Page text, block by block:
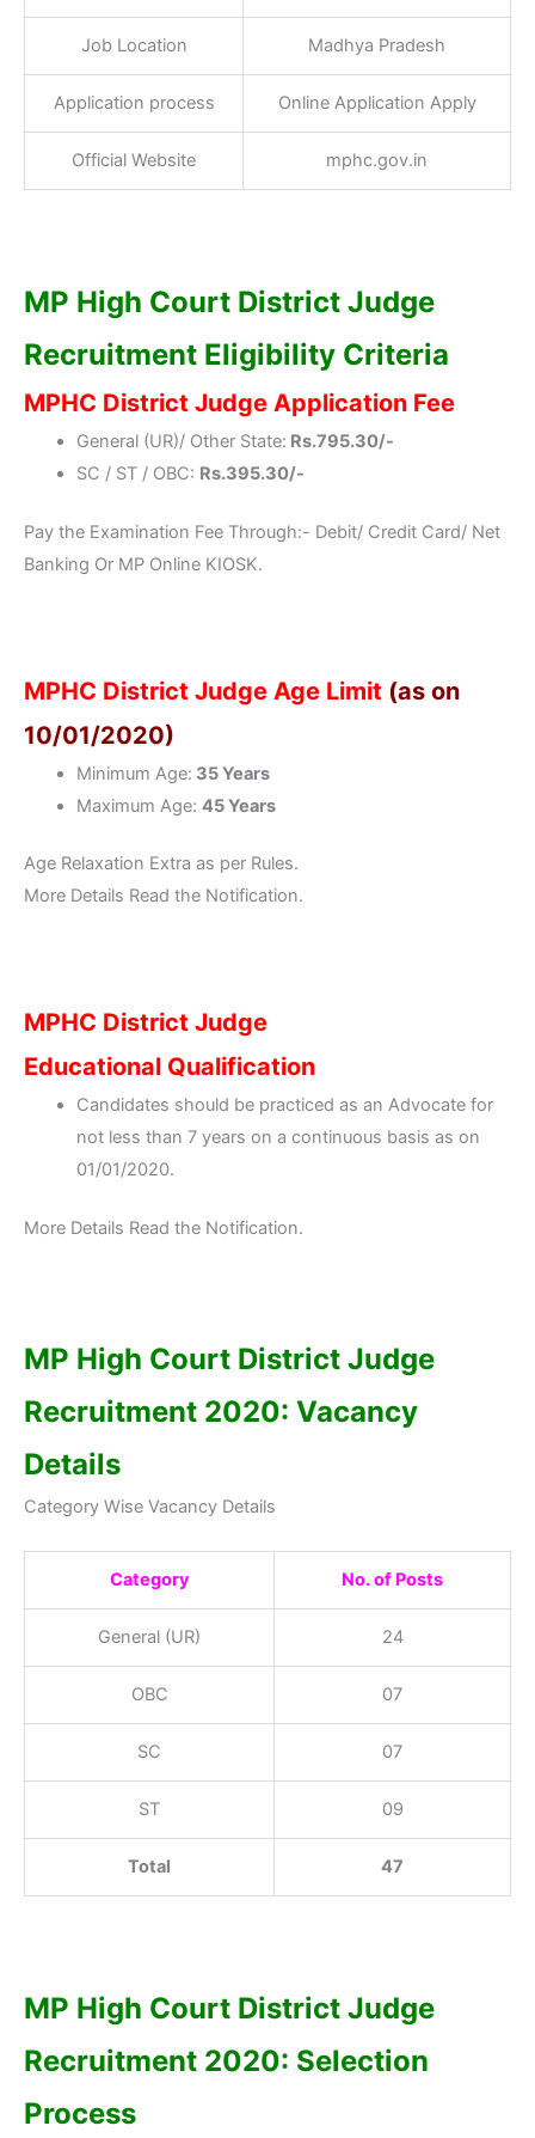
Job Location Madhya Pradesh
Application process Online Application Apply
Official Website mphc.gov.in
MP High Court District Judge
Recruitment Eligibility Criteria
MPHC District Judge Application Fee
General (UR)/ Other State: Rs.795.30/-
SC / ST / OBC: Rs.395.30/-
Pay the Examination Fee Through:- Debit/ Credit Card/ Net
Banking Or MP Online KIOSK.
MPHC District Judge Age Limit (as on
10/01/2020)
Minimum Age: 35 Years
Maximum Age: 45 Years
Age Relaxation Extra as per Rules.
More Details Read the Notification.
MPHC District Judge
Educational Qualification
Candidates should be practiced as an Advocate for
not less than 7 years on a continuous basis as on
01/01/2020.
More Details Read the Notification.
MP High Court District Judge
Recruitment 2020: Vacancy
Details
Category Wise Vacancy Details
Category No. of Posts
General (UR) 24
OBC 07
SC 07
ST 09
Total 47
MP High Court District Judge
Recruitment 2020: Selection
Process